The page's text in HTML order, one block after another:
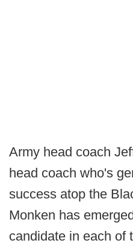
Army head coach
head coach who's
success atop the
Monken has
candidate in each of